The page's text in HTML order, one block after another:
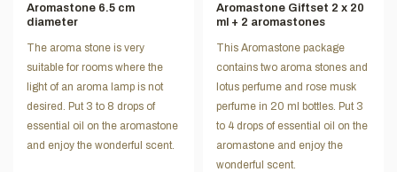
Aromastone 6.5 cm
diameter
The aroma stone is very
suitable for rooms where the
light of an aroma lamp is not
desired. Put 3 to 8 drops of
essential oil on the aromastone
and enjoy the wonderful scent.
Aromastone Giftset 2 x 20
ml + 2 aromastones
This Aromastone package
contains two aroma stones and
lotus perfume and rose musk
perfume in 20 ml bottles. Put 3
to 4 drops of essential oil on the
aromastone and enjoy the
wonderful scent.